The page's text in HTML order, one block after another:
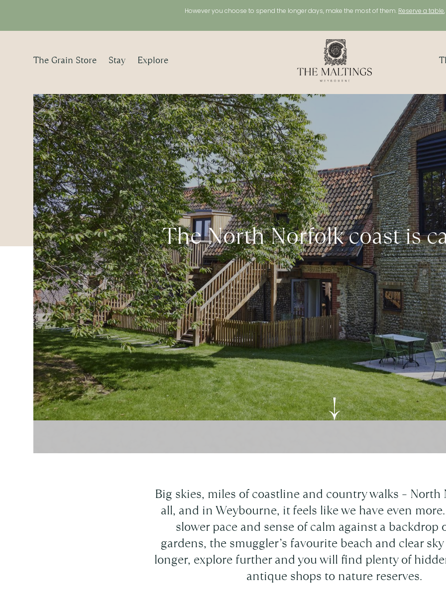
However you choose to spend the longer days, make the most of them. Reserve a table
The Grain Store Stay Explore
The North Norfolk coast is
Big skies, miles of coastline and country walks – North
all, and in Weybourne, it feels like we have even more.
slower pace and sense of calm against a backdrop
gardens, the smuggler’s favourite beach and clear
longer, explore further and you will find plenty of
antique shops to nature reserves.